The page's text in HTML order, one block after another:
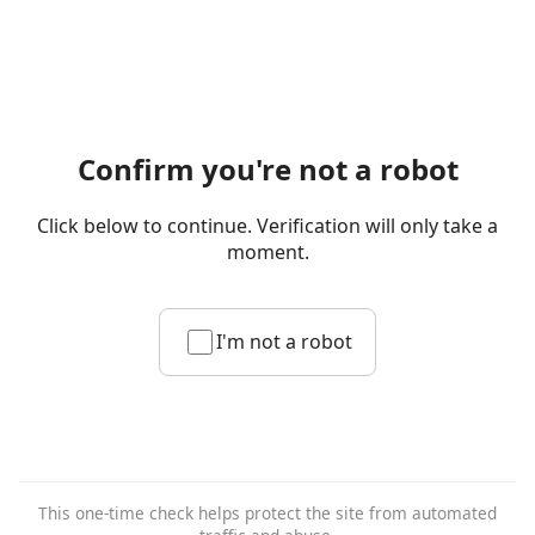
Confirm you're not a robot
Click below to continue. Verification will only take a
moment.
I'm not a robot
This one-time check helps protect the site from automated